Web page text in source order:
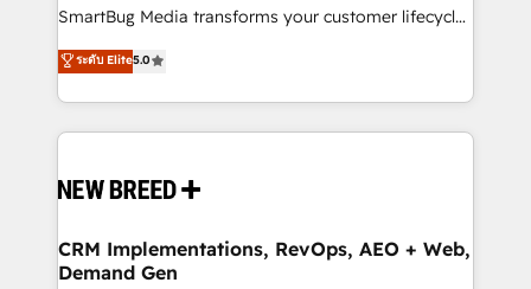
total reporting clarity. Security & Compliance: SOC 2
security. 🏆 Why Bluleadz? GTM OS Partner | 16+
Years Experience | 1,000+ Five-Star Reviews
SmartBug Media transforms your customer lifecycle
into a revenue engine. Our unified ecosystem
includes specialized divisions Globalia (AI &
Software) and Point Success Media (Paid Media),
making this the official home for all three brands. 🔄
and system integrations powered by Globalia’s
trainers to drive platform adoption. 📈 Revenue
Generation - Full-funnel marketing and high-
ระดับ Elite5.0
CRM Implementations, RevOps, AEO + Web,
Demand Gen